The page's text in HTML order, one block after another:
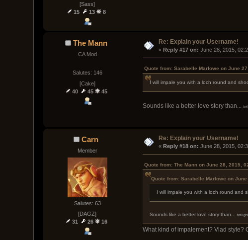
[Sass]
15
13 8
The Mann
CA Mod
Salutes: 146
[Cake]
40
45 45
Re: Explain your Username!
« Reply #17 on: June 28, 2015,
Quote from: Sarabelle Marlowe on June
I will impale you with a loch round and
Sounds like a better love story than...
Carn
Member
Salutes: 63
[DAGZ]
31
26 16
Re: Explain your Username!
« Reply #18 on: June 28, 2015,
Quote from: The Mann on June 28, 2015,
Quote from: Sarabelle Marlowe on
I will impale you with a loch round and
Sounds like a better love story than... twilight
What kind of impalement? Vlad style?